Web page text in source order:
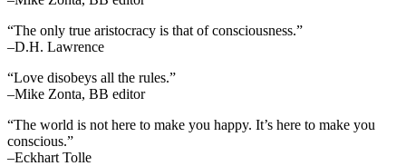
“The only true aristocracy is that of consciousness.”
–D.H. Lawrence
“Love disobeys all the rules.”
–Mike Zonta, BB editor
“The world is not here to make you happy. It’s here to make you
conscious.”
–Eckhart Tolle